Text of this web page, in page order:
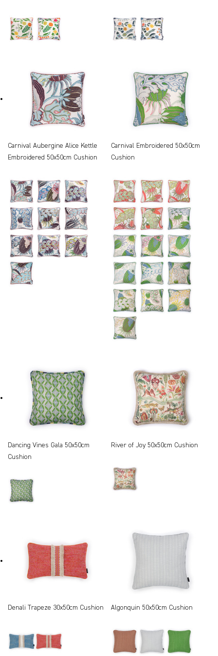
Carnival Aubergine Alice Kettle
Embroidered 50x50cm Cushion
Carnival Embroidered 50x50cm
Cushion
Dancing Vines Gala 50x50cm
Cushion
River of Joy 50x50cm Cushion
Denali Trapeze 30x50cm Cushion Algonquin 50x50cm Cushion